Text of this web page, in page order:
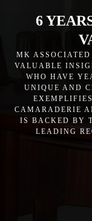
6
MK
VALUABLE
WHO HAVE
UNIQUE AND
CAMARADERIE
IS BACKED BY
LEADING